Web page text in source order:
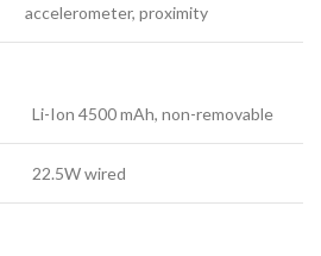
accelerometer, proximity
Li-Ion 4500 mAh, non-removable
22.5W wired